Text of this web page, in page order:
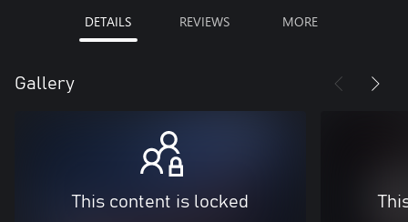
DETAILS REVIEWS MORE
Gallery
This content is locked